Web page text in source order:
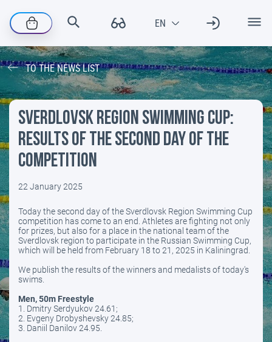
TO THE NEWS LIST
Sverdlovsk Region Swimming Cup:
results of the second day of the
competition
22 January 2025
Today the second day of the Sverdlovsk Region Swimming Cup
competition has come to an end. Athletes are fighting not only
for prizes, but also for a place in the national team of the
Sverdlovsk region to participate in the Russian Swimming Cup,
which will be held from February 18 to 21, 2025 in Kaliningrad.
We publish the results of the winners and medalists of today's
swims.
Men, 50m Freestyle
1. Dmitry Serdyukov 24.61;
2. Evgeny Drobyshevsky 24.85;
3. Daniil Danilov 24.95.